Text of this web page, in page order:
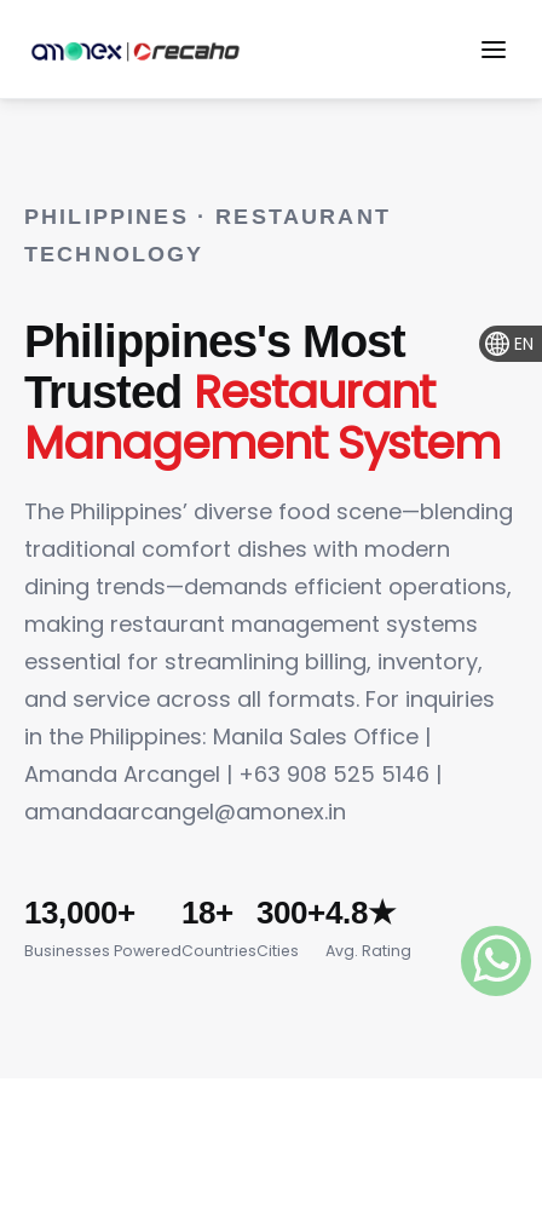
EN
PHILIPPINES · RESTAURANT
TECHNOLOGY
Philippines's Most
Trusted Restaurant
Management System
The Philippines’ diverse food scene—blending
traditional comfort dishes with modern
dining trends—demands efficient operations,
making restaurant management systems
essential for streamlining billing, inventory,
and service across all formats. For inquiries
in the Philippines: Manila Sales Office |
Amanda Arcangel | +63 908 525 5146 |
amandaarcangel@amonex.in
13,000+
Businesses Powered
18+
Countries
300+
Cities
4.8★
Avg. Rating